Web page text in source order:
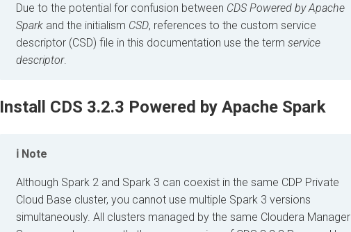
Due to the potential for confusion between CDS Powered by Apache
Spark and the initialism CSD, references to the custom service
descriptor (CSD) file in this documentation use the term service
descriptor.
Install CDS 3.2.3 Powered by Apache Spark
Note
Although Spark 2 and Spark 3 can coexist in the same CDP Private
Cloud Base cluster, you cannot use multiple Spark 3 versions
simultaneously. All clusters managed by the same Cloudera Manager